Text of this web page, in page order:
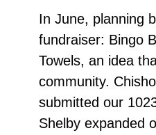
In June, planning
fundraiser: Bingo
Towels, an idea
community.
submitted our
Shelby expanded